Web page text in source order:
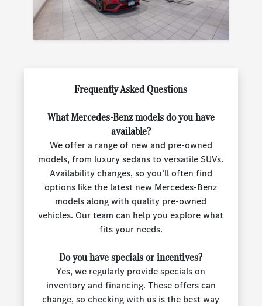
Frequently Asked Questions
What Mercedes-Benz models do you have
available?
We offer a range of new and pre-owned
models, from luxury sedans to versatile SUVs.
Availability changes, so you’ll often find
options like the latest new Mercedes-Benz
models along with quality pre-owned
vehicles. Our team can help you explore what
fits your needs.
Do you have specials or incentives?
Yes, we regularly provide specials on
inventory and financing. These offers can
change, so checking with us is the best way